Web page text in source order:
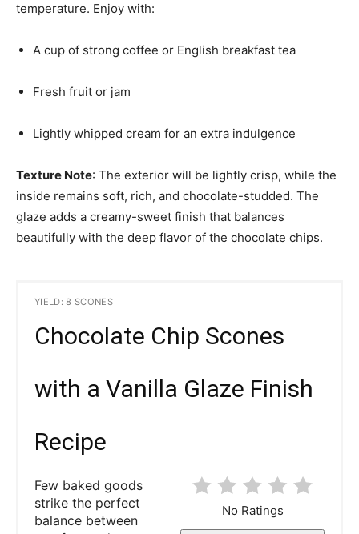
temperature. Enjoy with:
A cup of strong coffee or English breakfast tea
Fresh fruit or jam
Lightly whipped cream for an extra indulgence
Texture Note: The exterior will be lightly crisp, while the
inside remains soft, rich, and chocolate-studded. The
glaze adds a creamy-sweet finish that balances
beautifully with the deep flavor of the chocolate chips.
YIELD: 8 SCONES
Chocolate Chip Scones
with a Vanilla Glaze Finish
Recipe
No Ratings
Few baked goods
strike the perfect
balance between